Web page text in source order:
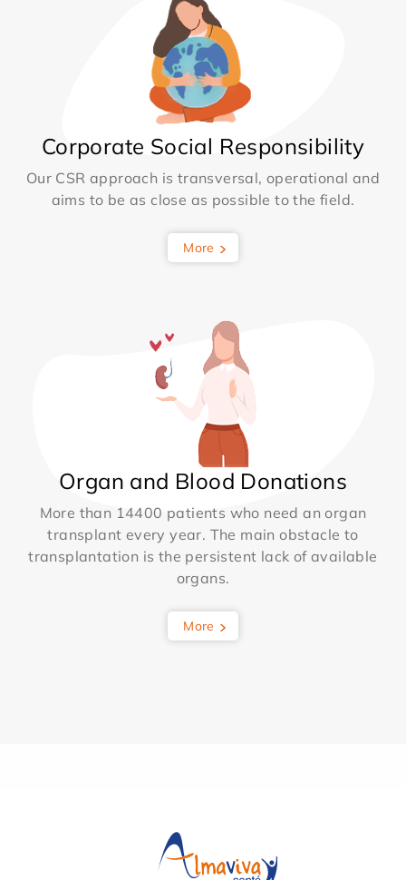
Corporate Social Responsibility
Our CSR approach is transversal, operational and
aims to be as close as possible to the field.
More
Organ and Blood Donations
More than 14400 patients who need an organ
transplant every year. The main obstacle to
transplantation is the persistent lack of available
organs.
More